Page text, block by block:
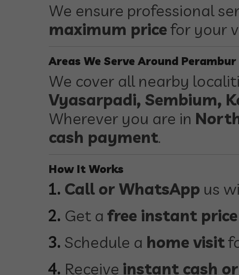
We ensure professional
maximum price for your
Areas We Serve Around Perambur
We cover all nearby
Vyasarpadi, Sembium,
Wherever you are in
cash payment.
How It Works
Call or WhatsApp us
Get a free instant price
Schedule a home visit
Receive instant cash or